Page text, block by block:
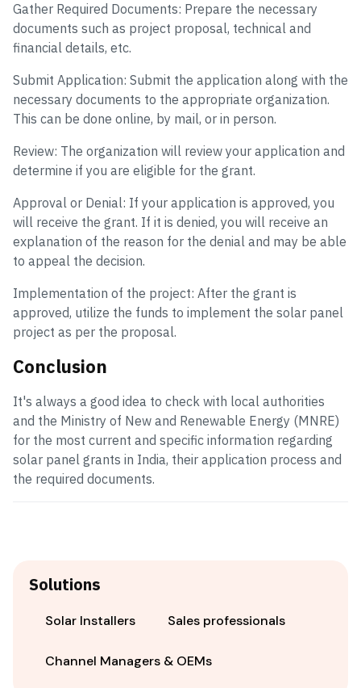
Gather Required Documents: Prepare the necessary
documents such as project proposal, technical and
financial details, etc.
Submit Application: Submit the application along with the
necessary documents to the appropriate organization.
This can be done online, by mail, or in person.
Review: The organization will review your application and
determine if you are eligible for the grant.
Approval or Denial: If your application is approved, you
will receive the grant. If it is denied, you will receive an
explanation of the reason for the denial and may be able
to appeal the decision.
Implementation of the project: After the grant is
approved, utilize the funds to implement the solar panel
project as per the proposal.
Conclusion
It's always a good idea to check with local authorities
and the Ministry of New and Renewable Energy (MNRE)
for the most current and specific information regarding
solar panel grants in India, their application process and
the required documents.
Solutions
Solar Installers Sales professionals
Channel Managers & OEMs